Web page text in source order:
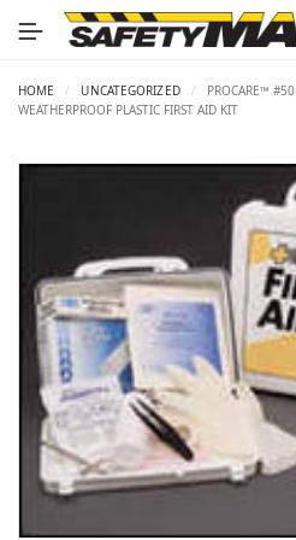
HOME / UNCATEGORIZED /
PROCARE™ #50
WEATHERPROOF PLASTIC FIRST AID KIT